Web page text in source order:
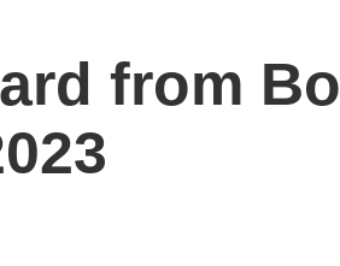
Mexico
from Bo